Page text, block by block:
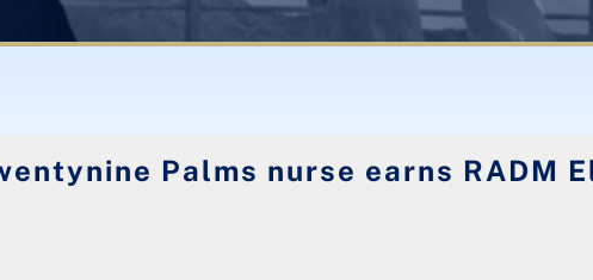
Palms nurse earns RADM